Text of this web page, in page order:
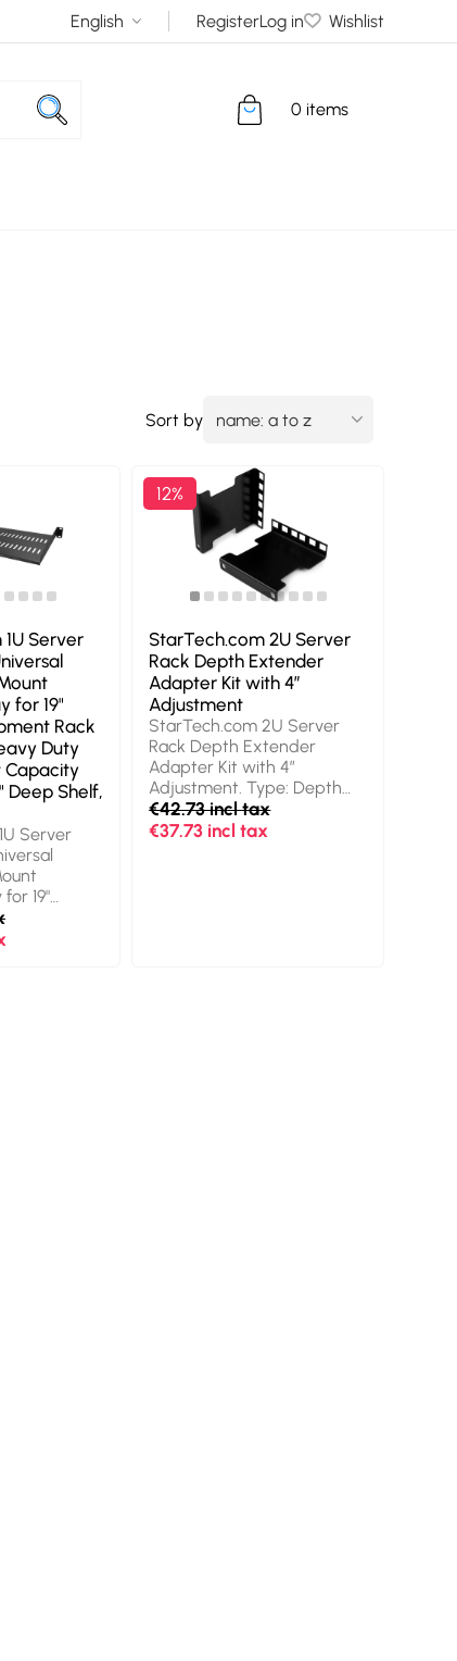
RegisterLog in Wishlist
0 items
Sort by
Server
for 19"
Rack
Duty
Capacity
Deep Shelf,
Server
19"
Rack &
Duty Steel
12%
StarTech.com 2U Server
Rack Depth Extender
Adapter Kit with 4”
Adjustment
StarTech.com 2U Server
Rack Depth Extender
Adapter Kit with 4”
Adjustment. Type: Depth
adapter, Product colour:
Black. Quantity per pack: 2
€42.73 incl tax
€37.73 incl tax